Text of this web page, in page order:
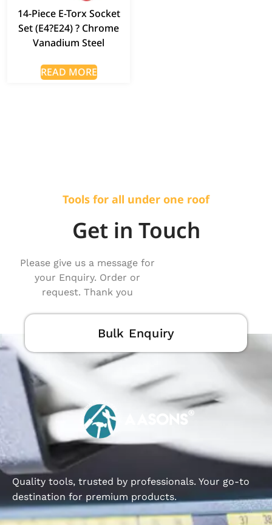
14-Piece E-Torx Socket
Set (E4?E24) ? Chrome
Vanadium Steel
READ MORE
Tools for all under one roof
Get in Touch
Please give us a message for
your Enquiry. Order or
request. Thank you
Bulk Enquiry
Quality tools, trusted by professionals. Your go-to
destination for premium products.